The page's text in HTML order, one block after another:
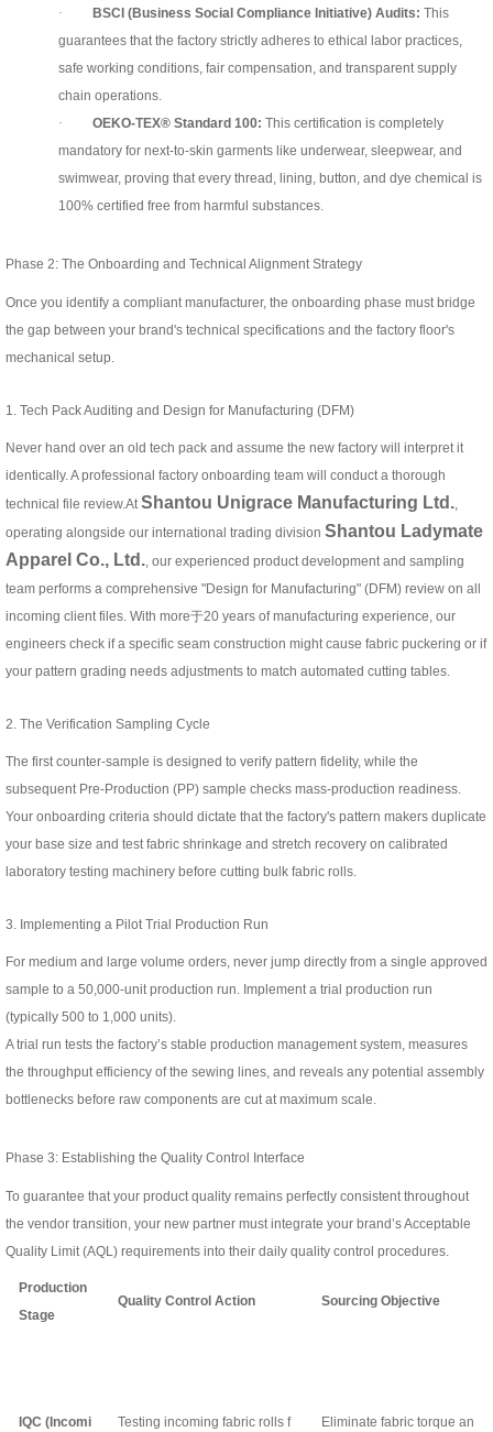
· BSCI (Business Social Compliance Initiative) Audits: This
guarantees that the factory strictly adheres to ethical labor practices,
safe working conditions, fair compensation, and transparent supply
chain operations.
·
OEKO-TEX® Standard 100: This certification is completely
mandatory for next-to-skin garments like underwear, sleepwear, and
swimwear, proving that every thread, lining, button, and dye chemical is
100% certified free from harmful substances.
Phase 2: The Onboarding and Technical Alignment Strategy
Once you identify a compliant manufacturer, the onboarding phase must bridge
the gap between your brand's technical specifications and the factory floor's
mechanical setup.
1. Tech Pack Auditing and Design for Manufacturing (DFM)
Never hand over an old tech pack and assume the new factory will interpret it
identically. A professional factory onboarding team will conduct a thorough
technical file review.AtShantou Unigrace Manufacturing Ltd.,
operating alongside our international trading division Shantou Ladymate
Apparel Co., Ltd., our experienced product development and sampling
team performs a comprehensive "Design for Manufacturing" (DFM) review on all
incoming client files. With more于20 years of manufacturing experience, our
engineers check if a specific seam construction might cause fabric puckering or if
your pattern grading needs adjustments to match automated cutting tables.
2. The Verification Sampling Cycle
The first counter-sample is designed to verify pattern fidelity, while the
subsequent Pre-Production (PP) sample checks mass-production readiness.
Your onboarding criteria should dictate that the factory's pattern makers duplicate
your base size and test fabric shrinkage and stretch recovery on calibrated
laboratory testing machinery before cutting bulk fabric rolls.
3. Implementing a Pilot Trial Production Run
For medium and large volume orders, never jump directly from a single approved
sample to a 50,000-unit production run. Implement a trial production run
(typically 500 to 1,000 units).
A trial run tests the factory’s stable production management system, measures
the throughput efficiency of the sewing lines, and reveals any potential assembly
bottlenecks before raw components are cut at maximum scale.
Phase 3: Establishing the Quality Control Interface
To guarantee that your product quality remains perfectly consistent throughout
the vendor transition, your new partner must integrate your brand’s Acceptable
Quality Limit (AQL) requirements into their daily quality control procedures.
Production
Stage
Quality Control Action Sourcing Objective
IQC (Incomi
Testing incoming fabric rolls f
Eliminate fabric torque an